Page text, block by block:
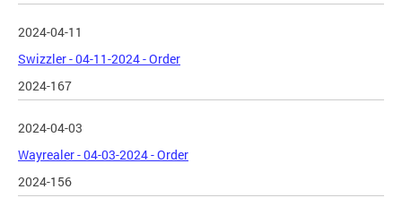
2024-04-11
Swizzler - 04-11-2024 - Order
2024-167
2024-04-03
Wayrealer - 04-03-2024 - Order
2024-156